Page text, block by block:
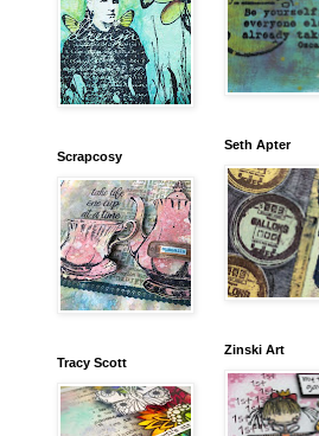
Scrapcosy
Tracy Scott
Seth Apter
Zinski Art